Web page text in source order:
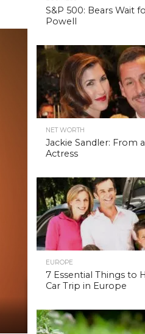
S&P 500: Bears Wait
Powell
NET WORTH
Jackie Sandler: From
Actress
EUROPE
7 Essential Things to
Car Trip in Europe